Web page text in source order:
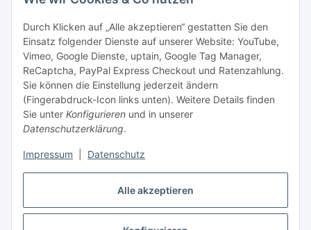
Alle akzeptieren
Durch Klicken auf „Alle akzeptieren“ gestatten Sie den
Einsatz folgender Dienste auf unserer Website: YouTube,
Vimeo, Google Dienste, uptain, Google Tag Manager,
ReCaptcha, PayPal Express Checkout und Ratenzahlung.
Sie können die Einstellung jederzeit ändern
(Fingerabdruck-Icon links unten). Weitere Details finden
Sie unter Konfigurieren und in unserer
Datenschutzerklärung.
Impressum Datenschutz
Abonnieren
Newsletter Abonnieren
Informationen
Gesetzliche Informationen
Bestellung widerrufen